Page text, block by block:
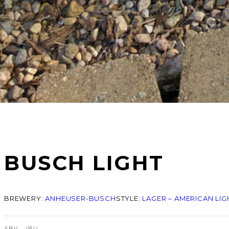
BUSCH LIGHT
BREWERY:ANHEUSER-BUSCHSTYLE: LAGER – AMERICAN